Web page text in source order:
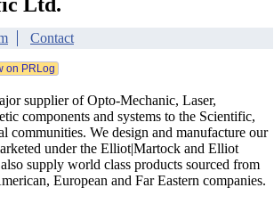
Contact
supplier of Opto-Mechanic, Laser,
components and systems to the Scientific,
communities. We design and manufacture our
under the Elliot|Martock and Elliot
supply world class products sourced from
European and Far Eastern companies.